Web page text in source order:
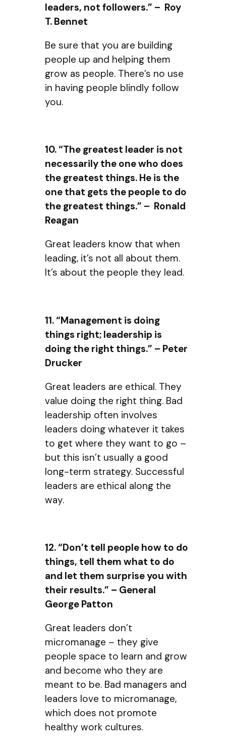
leaders, not followers.” – Roy
T. Bennet
Be sure that you are building
people up and helping them
grow as people. There’s no use
in having people blindly follow
you.
10. “The greatest leader is not
necessarily the one who does
the greatest things. He is the
one that gets the people to do
the greatest things.” – Ronald
Reagan
Great leaders know that when
leading, it’s not all about them.
It’s about the people they lead.
11. “Management is doing
things right; leadership is
doing the right things.” – Peter
Drucker
Great leaders are ethical. They
value doing the right thing. Bad
leadership often involves
leaders doing whatever it takes
to get where they want to go –
but this isn’t usually a good
long-term strategy. Successful
leaders are ethical along the
way.
12. “Don’t tell people how to do
things, tell them what to do
and let them surprise you with
their results.” – General
George Patton
Great leaders don’t
micromanage – they give
people space to learn and grow
and become who they are
meant to be. Bad managers and
leaders love to micromanage,
which does not promote
healthy work cultures.